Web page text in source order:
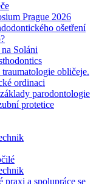
Prague 2026
ošetření
Soláni
obličeje.
ordinaci
parodontologie
protetice
a spolupráce se